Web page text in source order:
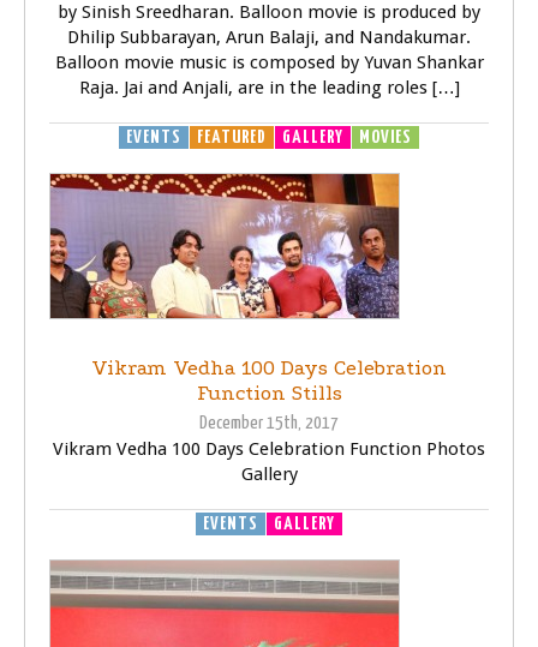
by Sinish Sreedharan. Balloon movie is produced by
Dhilip Subbarayan, Arun Balaji, and Nandakumar.
Balloon movie music is composed by Yuvan Shankar
Raja. Jai and Anjali, are in the leading roles […]
EVENTS FEATURED GALLERY MOVIES
Vikram Vedha 100 Days Celebration
Function Stills
December 15th, 2017
Vikram Vedha 100 Days Celebration Function Photos
Gallery
EVENTS GALLERY